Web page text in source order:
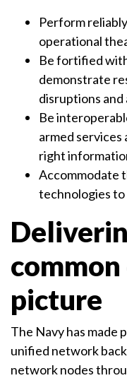
Perform
operational
Be fortified
demonstrate
disruptions
Be
armed
right
Accommodate
technologies to
picture
The Navy has made
unified network
network nodes